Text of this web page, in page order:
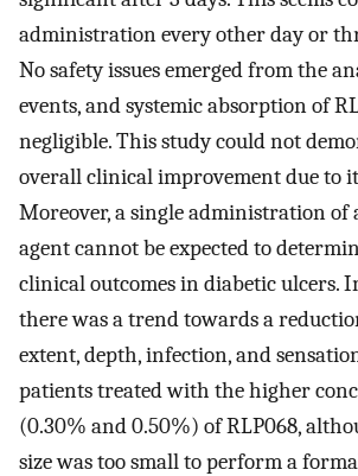
administration every other day or
No safety issues emerged from the
events, and systemic absorption of
negligible. This study could not
overall clinical improvement due to
Moreover, a single administration
agent cannot be expected to
clinical outcomes in diabetic ulcers.
there was a trend towards a
extent, depth, infection, and
patients treated with the higher
(0.30% and 0.50%) of RLP068,
size was too small to perform a